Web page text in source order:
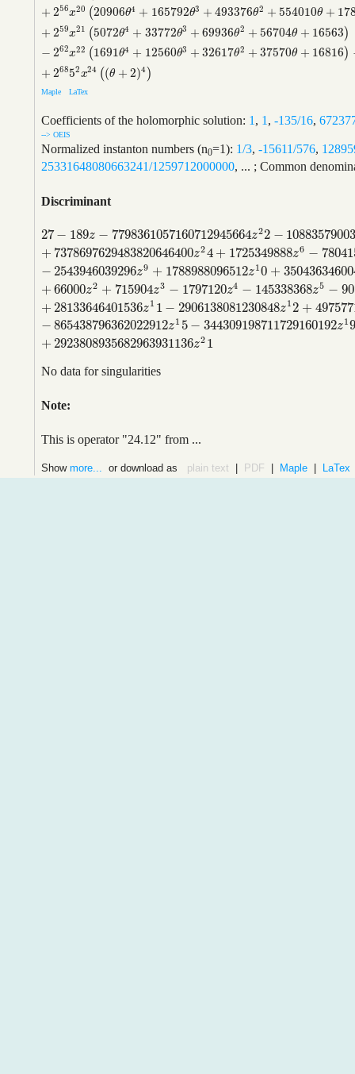
+ 256x20 (20906θ4 + 165792θ3 + 493376θ2 + 554010θ +
+ 259x21 (5072θ4 + 33772θ3 + 69936θ2 + 56704θ + 16563)
− 262x22 (1691θ4 + 12560θ3 + 32617θ2 + 37570θ + 16816)
+ 26852x24 ((θ + 2)4 )
Maple LaTex
Coefficients of the holomorphic solution: 1 , 1 , -135/16,
--> OEIS
Normalized instanton numbers (n0=1): 1/3, -15611/576,
25331648080663241/1259712000000, ... ; Common
Discriminant
27 − 189z − 7798361057160712945664z22 −
+ 7378697629483820646400z24 + 1725349888z6 −
− 2543946039296z9 + 1788988096512z1 0 +
+ 66000z2 + 715904z3 − 1797120z4 − 145338368z5 −
+ 28133646401536z1 1 − 2906138081230848z12 +
− 865438796362022912z1 5 − 344309198711729160192z1
+ 2923808935682963931136z2 1
27−189z−7798361057160712945664z22−
No data for singularities
Note:
This is operator "24.12" from ...
Show more... or download as plain text PDF Maple LaTex